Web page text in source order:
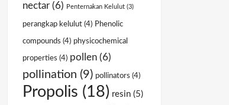
nectar (6) Penternakan Kelulut (3)
perangkap kelulut (4) Phenolic
compounds (4) physicochemical
properties (4) pollen (6)
pollination (9) pollinators (4)
Propolis (18) resin (5)